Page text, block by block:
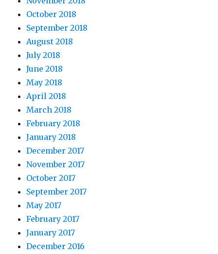
October 2018
September 2018
August 2018
July 2018
June 2018
May 2018
April 2018
March 2018
February 2018
January 2018
December 2017
November 2017
October 2017
September 2017
May 2017
February 2017
January 2017
December 2016